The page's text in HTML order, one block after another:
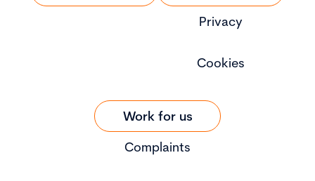
Privacy
Cookies
Work for us
Complaints